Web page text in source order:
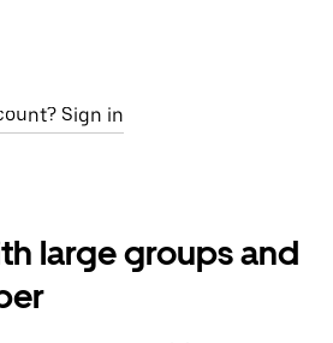
Sign in
large groups and